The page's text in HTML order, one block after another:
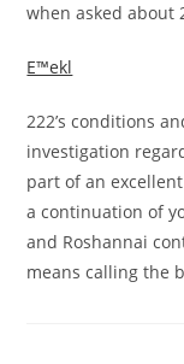
when asked about
Е™ekl
222’s conditions
investigation
part of an
a continuation of
and Roshannai
means calling the